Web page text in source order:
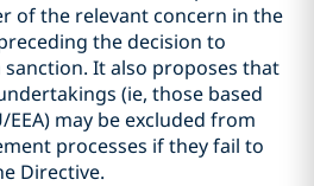
of the relevant concern in the
the decision to
sanction. It also proposes that
(ie, those based
may be excluded from
processes if they fail to
Directive.